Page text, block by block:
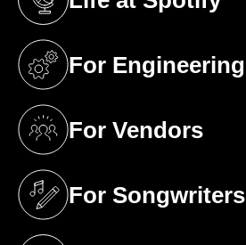
(opens in a new tab)
For Engineering
(opens in a new tab)
For Vendors
(opens in a new tab)
For Songwriters
(opens in a new tab)